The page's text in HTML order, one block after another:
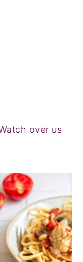
over us